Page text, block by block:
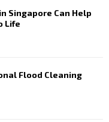
Singapore Can Help
Life
Flood Cleaning